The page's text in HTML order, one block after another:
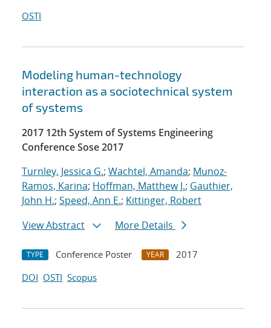
OSTI
Modeling human-technology
interaction as a sociotechnical system
of systems
2017 12th System of Systems Engineering
Conference Sose 2017
Turnley, Jessica G.; Wachtel, Amanda; Munoz-
Ramos, Karina; Hoffman, Matthew J.; Gauthier,
John H.; Speed, Ann E.; Kittinger, Robert
View Abstract
More Details
TYPE Conference Poster YEAR
2017
DOI OSTI Scopus